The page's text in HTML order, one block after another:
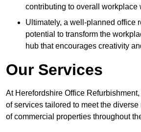
contributing to overall workplace
Ultimately, a well-planned office
potential to transform the
hub that encourages creativity
Our Services
At Herefordshire Office
of services tailored to meet the diverse
of commercial properties throughout